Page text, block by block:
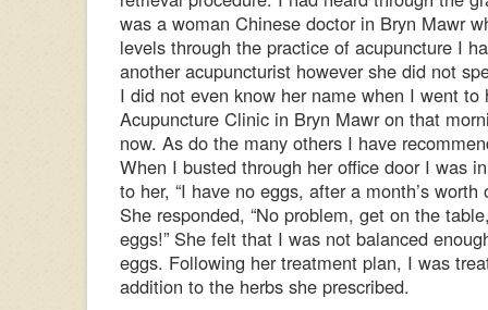
was a woman Chinese doctor in Bryn Mawr
levels through the practice of acupuncture I
another acupuncturist however she did not
I did not even know her name when I went to
Acupuncture Clinic in Bryn Mawr on that
now. As do the many others I have
When I busted through her office door I was
to her, “I have no eggs, after a month’s
She responded, “No problem, get on the
eggs!” She felt that I was not balanced
eggs. Following her treatment plan, I was
addition to the herbs she prescribed.